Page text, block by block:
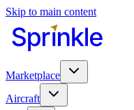
Skip to main content
Marketplace
Aircraft